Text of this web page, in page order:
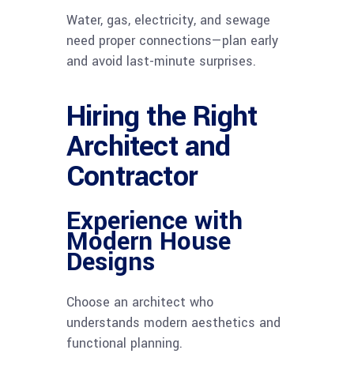
Water, gas, electricity, and sewage
need proper connections—plan early
and avoid last-minute surprises.
Hiring the Right
Architect and
Contractor
Experience with
Modern House
Designs
Choose an architect who
understands modern aesthetics and
functional planning.